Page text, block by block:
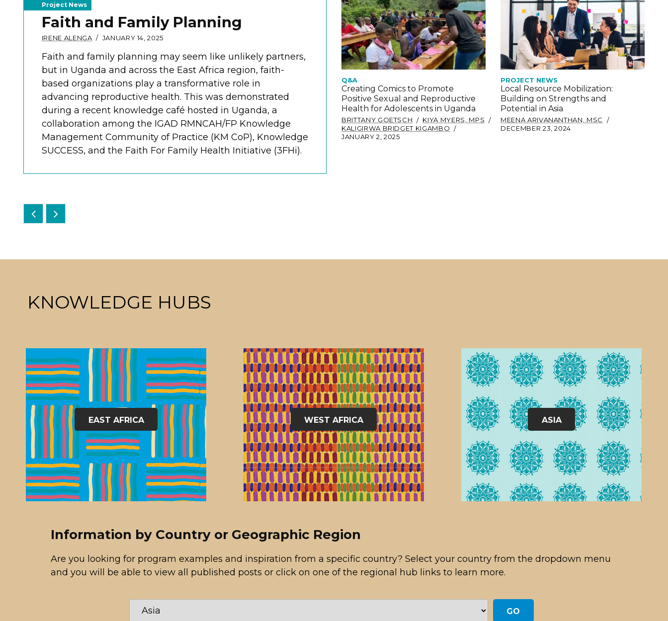
Project News
Faith and Family Planning
IRENE ALENGA JANUARY 14, 2025
Faith and family planning may seem like unlikely partners,
but in Uganda and across the East Africa region, faith-
based organizations play a transformative role in
advancing reproductive health. This was demonstrated
during a recent knowledge café hosted in Uganda, a
collaboration among the IGAD RMNCAH/FP Knowledge
Management Community of Practice (KM CoP), Knowledge
SUCCESS, and the Faith For Family Health Initiative (3FHi).
Q&A
Creating Comics to Promote
Positive Sexual and Reproductive
Health for Adolescents in Uganda
BRITTANY GOETSCH
KIYA MYERS, MPS
KALIGIRWA BRIDGET KIGAMBO
JANUARY 2, 2025
PROJECT NEWS
Local Resource Mobilization:
Building on Strengths and
Potential in Asia
MEENA ARIVANANTHAN, MSC
DECEMBER 23, 2024
KNOWLEDGE HUBS
EAST AFRICA WEST AFRICA ASIA
Information by Country or Geographic Region
Are you looking for program examples and inspiration from a specific country? Select your country from the dropdown menu
and you will be able to view all published posts or click on one of the regional hub links to learn more.
GO